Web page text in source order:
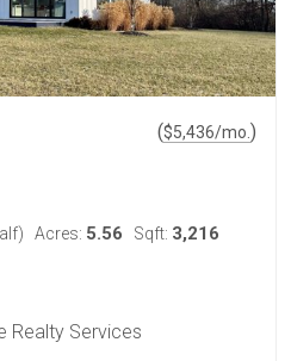
($5,436/mo. )
Acres: 5.56 Sqft: 3,216
Realty Services